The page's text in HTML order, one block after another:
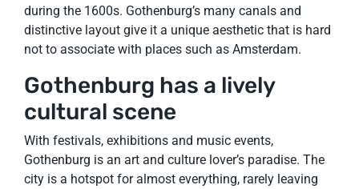
during the 1600s. Gothenburg’s many canals and
distinctive layout give it a unique aesthetic that is hard
not to associate with places such as Amsterdam.
Gothenburg has a lively
cultural scene
With festivals, exhibitions and music events,
Gothenburg is an art and culture lover’s paradise. The
city is a hotspot for almost everything, rarely leaving